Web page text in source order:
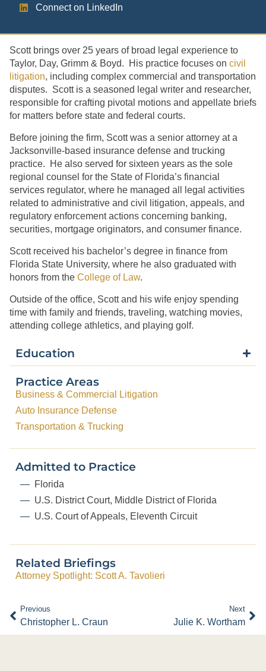
Connect on LinkedIn
Scott brings over 25 years of broad legal experience to
Taylor, Day, Grimm & Boyd. His practice focuses on civil
litigation, including complex commercial and transportation
disputes. Scott is a seasoned legal writer and researcher,
responsible for crafting pivotal motions and appellate briefs
for matters before state and federal courts.
Before joining the firm, Scott was a senior attorney at a
Jacksonville-based insurance defense and trucking
practice. He also served for sixteen years as the sole
regional counsel for the State of Florida’s financial
services regulator, where he managed all legal activities
related to administrative and civil litigation, appeals, and
regulatory enforcement actions concerning banking,
securities, mortgage originators, and consumer finance.
Scott received his bachelor’s degree in finance from
Florida State University, where he also graduated with
honors from the College of Law.
Outside of the office, Scott and his wife enjoy spending
time with family and friends, traveling, watching movies,
attending college athletics, and playing golf.
Education
Practice Areas
Business & Commercial Litigation
Auto Insurance Defense
Transportation & Trucking
Admitted to Practice
Florida
U.S. District Court, Middle District of Florida
U.S. Court of Appeals, Eleventh Circuit
Related Briefings
Attorney Spotlight: Scott A. Tavolieri
Previous
Christopher L. Craun
Next
Julie K. Wortham